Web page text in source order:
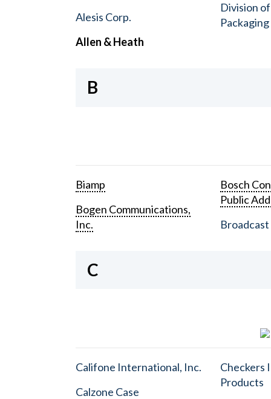
Alesis Corp.
Allen & Heath
Division
B
Biamp
Bogen Communications,
Inc.
Bosch
Public
Broadcast
C
Califone International, Inc.
Calzone Case
Checkers
Products